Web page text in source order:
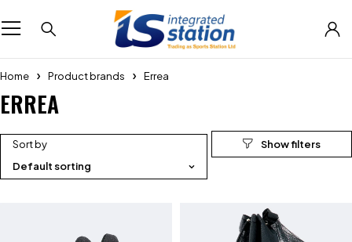
Home Product brands Errea
ERREA
Sort by
Default sorting